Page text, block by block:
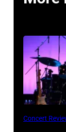
John
Concert